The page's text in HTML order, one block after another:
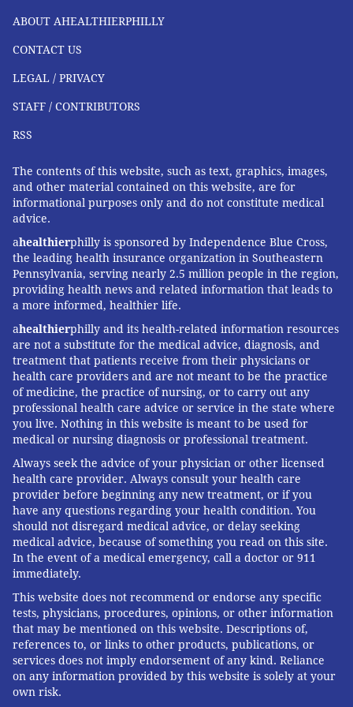
courtenay@phillyvoice.com
READ MORE
MATERNITY CHILDREN'S HEALTH CHOP CARIBBEAN PREGNANCY
CHILDREN'S HOSPITAL OF PHILADELPHIA
FOLLOW US
ABOUT AHEALTHIERPHILLY
CONTACT US
LEGAL / PRIVACY
STAFF / CONTRIBUTORS
RSS
The contents of this website, such as text, graphics, images,
and other material contained on this website, are for
informational purposes only and do not constitute medical
advice.
ahealthierphilly is sponsored by Independence Blue Cross,
the leading health insurance organization in Southeastern
Pennsylvania, serving nearly 2.5 million people in the region,
providing health news and related information that leads to
a more informed, healthier life.
ahealthierphilly and its health-related information resources
are not a substitute for the medical advice, diagnosis, and
treatment that patients receive from their physicians or
health care providers and are not meant to be the practice
of medicine, the practice of nursing, or to carry out any
professional health care advice or service in the state where
you live. Nothing in this website is meant to be used for
medical or nursing diagnosis or professional treatment.
Always seek the advice of your physician or other licensed
health care provider. Always consult your health care
provider before beginning any new treatment, or if you
have any questions regarding your health condition. You
should not disregard medical advice, or delay seeking
medical advice, because of something you read on this site.
In the event of a medical emergency, call a doctor or 911
immediately.
This website does not recommend or endorse any specific
tests, physicians, procedures, opinions, or other information
that may be mentioned on this website. Descriptions of,
references to, or links to other products, publications, or
services does not imply endorsement of any kind. Reliance
on any information provided by this website is solely at your
own risk.